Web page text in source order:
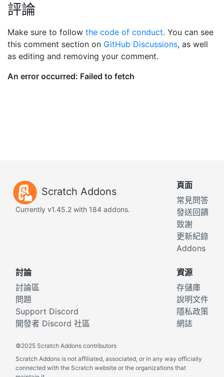
評論
Make sure to follow the code of conduct. You can see
this comment section on GitHub Discussions, as well
as editing and removing your comment.
Scratch Addons
Currently v1.45.2 with 184 addons.
頁面
常見問答
發送回饋
致謝
更新紀錄
Addons
討論
討論區
問題
Support Discord
開發者 Discord 社區
資源
存儲庫
說明文件
隱私政策
網誌
©2025 Scratch Addons contributors
Scratch Addons is not affiliated, associated, or in any way officially
connected with the Scratch website or the organizations that